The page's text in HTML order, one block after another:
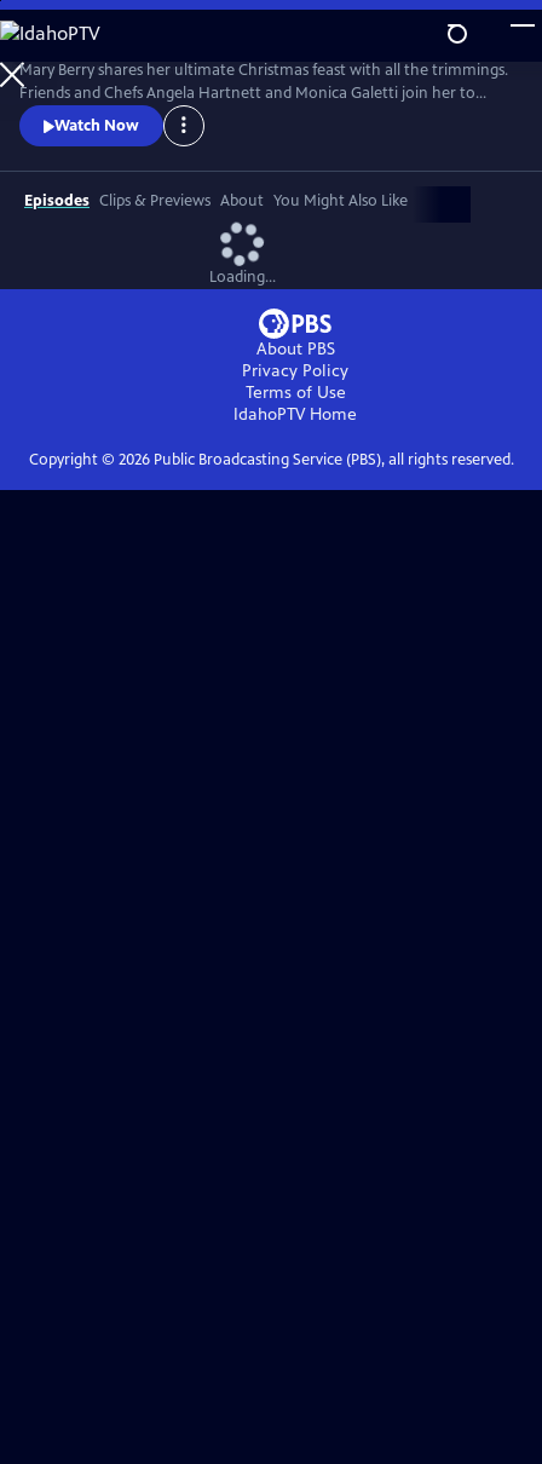
Skip
to
Main
Content
Mary Berry shares her ultimate Christmas feast with all the trimmings.
Friends and Chefs Angela Hartnett and Monica Galetti join her to
share favorite festive recipes from their heritage and Mary and TV host
Rylan try and convert some kids to Brussels sprouts.
Watch Now
Episodes Clips & Previews About You Might Also Like
Loading...
About PBS
Privacy Policy
Terms of Use
IdahoPTVHome
Copyright © 2026Public Broadcasting Service (PBS), all rights reserved.